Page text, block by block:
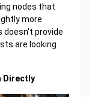
nodes that
more
doesn't provide
are looking
Directly